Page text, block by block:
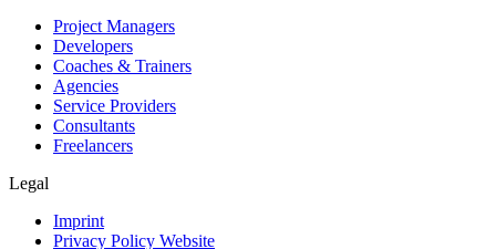
Project Managers
Developers
Coaches & Trainers
Agencies
Service Providers
Consultants
Freelancers
Legal
Imprint
Privacy Policy Website